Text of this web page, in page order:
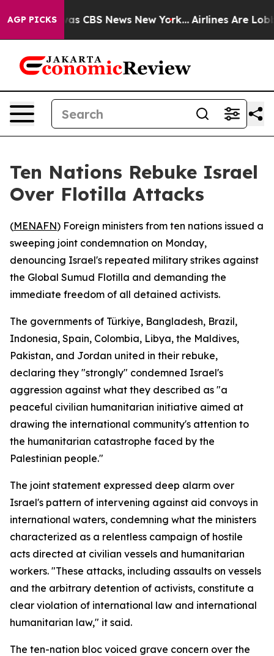
AGP PICKSwas CBS News New York... Airlines Are
Ten Nations Rebuke Israel
Over Flotilla Attacks
(MENAFN) Foreign ministers from ten nations issued a
sweeping joint condemnation on Monday,
denouncing Israel's repeated military strikes against
the Global Sumud Flotilla and demanding the
immediate freedom of all detained activists.
The governments of Türkiye, Bangladesh, Brazil,
Indonesia, Spain, Colombia, Libya, the Maldives,
Pakistan, and Jordan united in their rebuke,
declaring they "strongly" condemned Israel's
aggression against what they described as "a
peaceful civilian humanitarian initiative aimed at
drawing the international community's attention to
the humanitarian catastrophe faced by the
Palestinian people."
The joint statement expressed deep alarm over
Israel's pattern of intervening against aid convoys in
international waters, condemning what the ministers
characterized as a relentless campaign of hostile
acts directed at civilian vessels and humanitarian
workers. "These attacks, including assaults on vessels
and the arbitrary detention of activists, constitute a
clear violation of international law and international
humanitarian law," it said.
The ten-nation bloc voiced grave concern over the